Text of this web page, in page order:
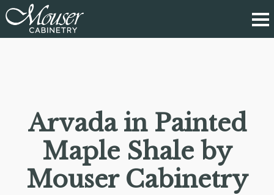
Arvada in Painted
Maple Shale by
Mouser Cabinetry